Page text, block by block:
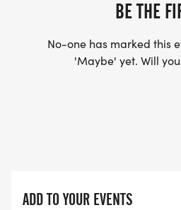
US TO SHIP YOUR SHIRT.
ARRIVE AFTER THE RUN.
SHIRT YOU FIND
WAVE A: 7:30AM
BE THE
No-one has marked this
'Maybe' yet. Will
ADD TO YOUR EVENTS